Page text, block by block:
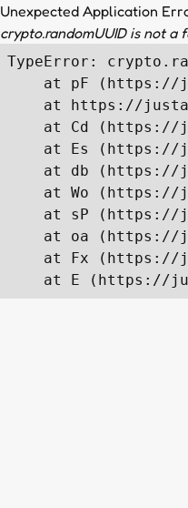
Unexpected Application
crypto.randomUUID is not a
TypeError:
at pF (https://
at https://
at Cd (https://
at Es (https://
at db (https://
at Wo (https://
at sP (https://
at oa (https://
at Fx (https://
at E (https://